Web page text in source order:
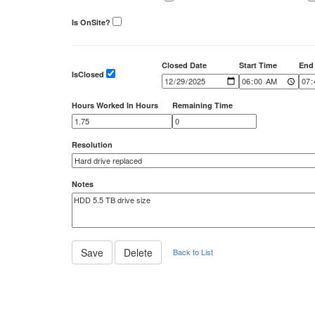
Is OnSite?
IsClosed
Closed Date Start Time
Hours Worked In Hours Remaining Time
Resolution
Notes
Back to List